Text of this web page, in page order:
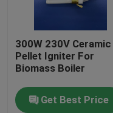
300W 230V Ceramic
Pellet Igniter For
Biomass Boiler
Get Best Price